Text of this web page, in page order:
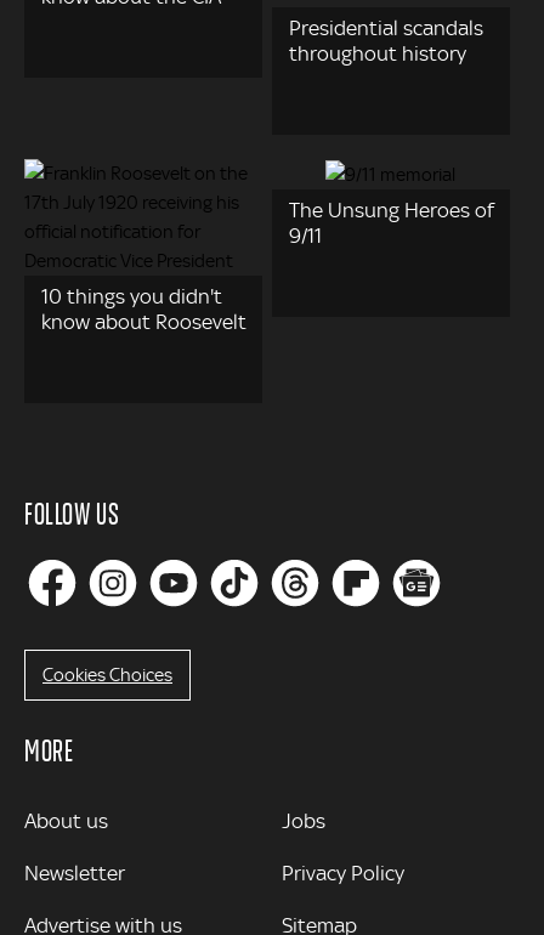
Presidential scandals
throughout history
10 things you didn't
know about Roosevelt
The Unsung Heroes of
9/11
FOLLOW US
Cookies Choices
MORE
MORE
About us
Newsletter
Advertise with us
Jobs
Privacy Policy
Sitemap